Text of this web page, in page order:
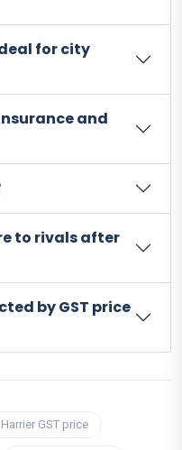
for city
and
to rivals after
by GST price
GST price